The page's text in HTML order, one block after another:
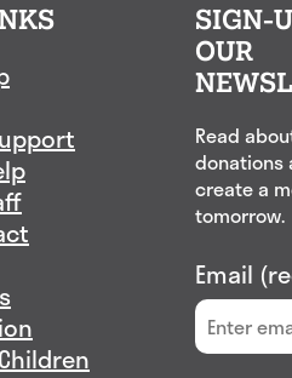
SIGN-
OUR
Read
donations
create a
tomorrow.
Email